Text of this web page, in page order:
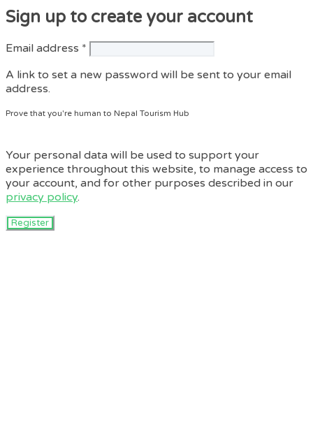
Sign up to create your account
Email address * Required
A link to set a new password will be sent to your email
address.
Prove that you're human to Nepal Tourism Hub
Your personal data will be used to support your
experience throughout this website, to manage access to
your account, and for other purposes described in our
privacy policy.